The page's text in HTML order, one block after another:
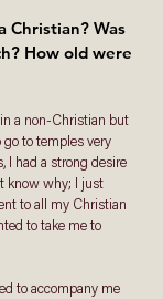
Christian? Was
How old were
in a non-Christian but
go to temples very
I had a strong desire
know why; I just
to all my Christian
to take me to
to accompany me